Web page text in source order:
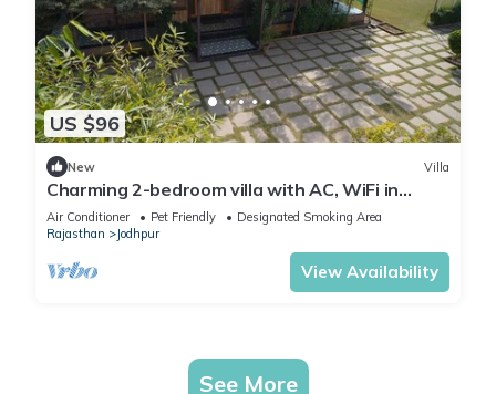
US $96
New Villa
Charming 2-bedroom villa with AC, WiFi in
awesome Jodhpur
Air Conditioner Pet Friendly
Designated Smoking Area
Rajasthan
Jodhpur
View Availability
See More